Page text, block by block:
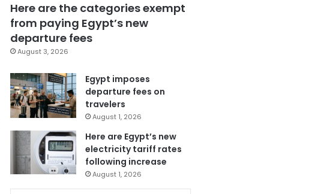
Here are the categories exempt
from paying Egypt’s new
departure fees
August 3, 2026
Egypt imposes
departure fees on
travelers
August 1, 2026
Here are Egypt’s new
electricity tariff rates
following increase
August 1, 2026